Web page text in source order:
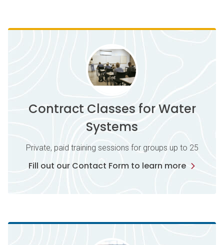
Contract Classes for Water
Systems
Private, paid training sessions for groups up to 25
Fill out our Contact Form to learn more